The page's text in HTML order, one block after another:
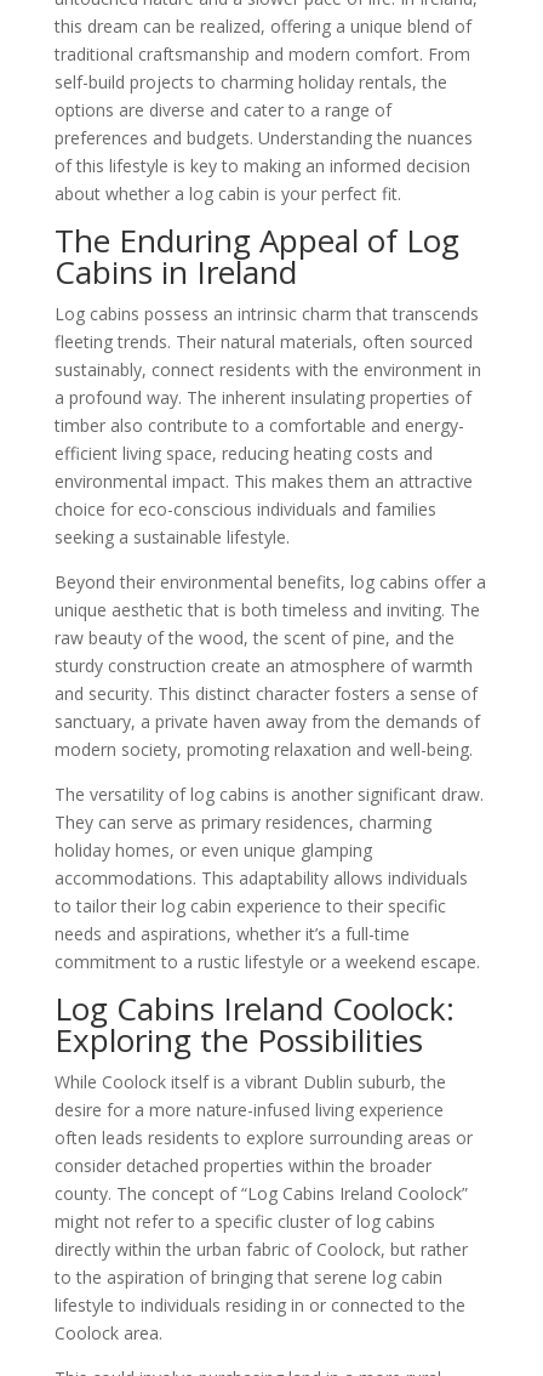
this dream can be realized, offering a unique blend of
traditional craftsmanship and modern comfort. From
self-build projects to charming holiday rentals, the
options are diverse and cater to a range of
preferences and budgets. Understanding the nuances
of this lifestyle is key to making an informed decision
about whether a log cabin is your perfect fit.
The Enduring Appeal of Log
Cabins in Ireland
Log cabins possess an intrinsic charm that transcends
fleeting trends. Their natural materials, often sourced
sustainably, connect residents with the environment in
a profound way. The inherent insulating properties of
timber also contribute to a comfortable and energy-
efficient living space, reducing heating costs and
environmental impact. This makes them an attractive
choice for eco-conscious individuals and families
seeking a sustainable lifestyle.
Beyond their environmental benefits, log cabins offer a
unique aesthetic that is both timeless and inviting. The
raw beauty of the wood, the scent of pine, and the
sturdy construction create an atmosphere of warmth
and security. This distinct character fosters a sense of
sanctuary, a private haven away from the demands of
modern society, promoting relaxation and well-being.
The versatility of log cabins is another significant draw.
They can serve as primary residences, charming
holiday homes, or even unique glamping
accommodations. This adaptability allows individuals
to tailor their log cabin experience to their specific
needs and aspirations, whether it’s a full-time
commitment to a rustic lifestyle or a weekend escape.
Log Cabins Ireland Coolock:
Exploring the Possibilities
While Coolock itself is a vibrant Dublin suburb, the
desire for a more nature-infused living experience
often leads residents to explore surrounding areas or
consider detached properties within the broader
county. The concept of “Log Cabins Ireland Coolock”
might not refer to a specific cluster of log cabins
directly within the urban fabric of Coolock, but rather
to the aspiration of bringing that serene log cabin
lifestyle to individuals residing in or connected to the
Coolock area.